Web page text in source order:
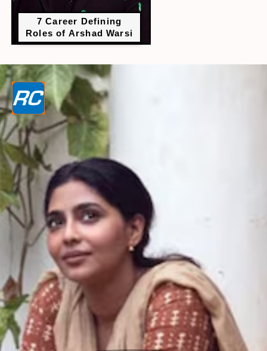
7 Career Defining
Roles of Arshad Warsi